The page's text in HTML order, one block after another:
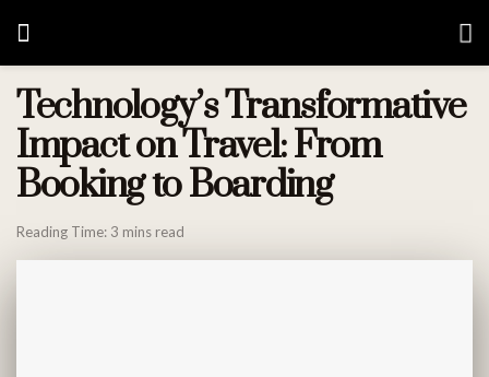
Technology’s Transformative
Impact on Travel: From
Booking to Boarding
Reading Time: 3 mins read